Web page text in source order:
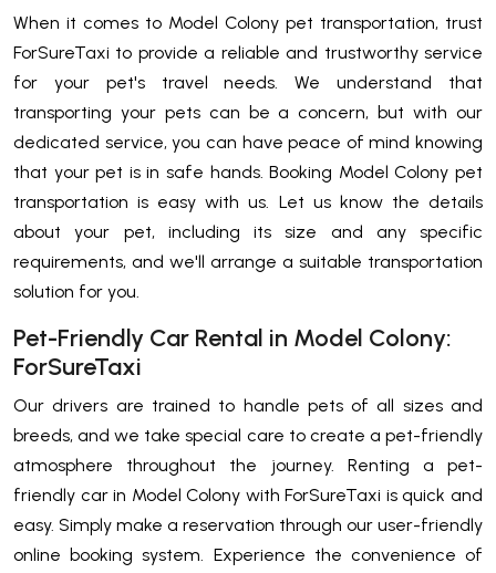
When it comes to Model Colony pet transportation, trust
ForSureTaxi to provide a reliable and trustworthy service
for your pet's travel needs. We understand that
transporting your pets can be a concern, but with our
dedicated service, you can have peace of mind knowing
that your pet is in safe hands. Booking Model Colony pet
transportation is easy with us. Let us know the details
about your pet, including its size and any specific
requirements, and we'll arrange a suitable transportation
solution for you.
Pet-Friendly Car Rental in Model Colony:
ForSureTaxi
Our drivers are trained to handle pets of all sizes and
breeds, and we take special care to create a pet-friendly
atmosphere throughout the journey. Renting a pet-
friendly car in Model Colony with ForSureTaxi is quick and
easy. Simply make a reservation through our user-friendly
online booking system. Experience the convenience of